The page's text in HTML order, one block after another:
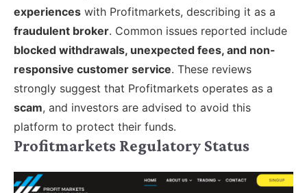
experiences with Profitmarkets, describing it as a
fraudulent broker. Common issues reported include
blocked withdrawals, unexpected fees, and non-
responsive customer service. These reviews
strongly suggest that Profitmarkets operates as a
scam, and investors are advised to avoid this
platform to protect their funds.
Profitmarkets Regulatory Status